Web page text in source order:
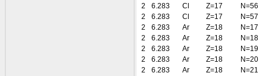
2
6.283 Cl Z=17
N=56
2
6.283 Cl Z=17
N=57
2
6.283 Ar Z=18
N=17
2
6.283 Ar Z=18
N=18
2
6.283 Ar Z=18
N=19
2
6.283 Ar Z=18
N=20
2
6.283 Ar Z=18
N=21